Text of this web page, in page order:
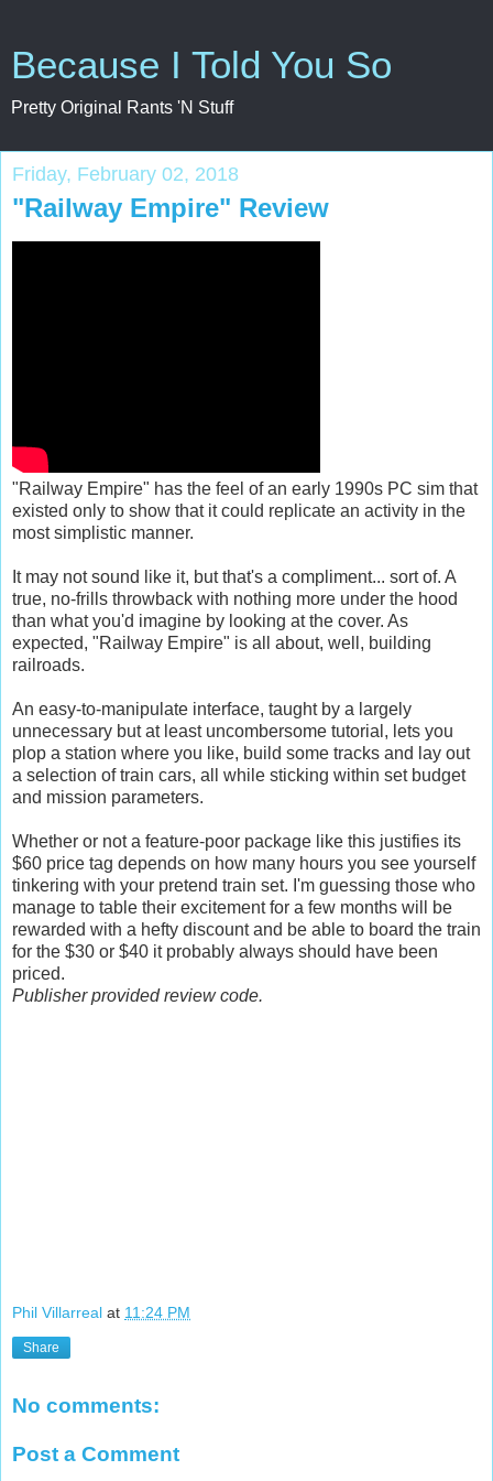
Because I Told You So
Pretty Original Rants 'N Stuff
Friday, February 02, 2018
"Railway Empire" Review
"Railway Empire" has the feel of an early 1990s PC sim that
existed only to show that it could replicate an activity in the
most simplistic manner.
It may not sound like it, but that's a compliment... sort of. A
true, no-frills throwback with nothing more under the hood
than what you'd imagine by looking at the cover. As
expected, "Railway Empire" is all about, well, building
railroads.
An easy-to-manipulate interface, taught by a largely
unnecessary but at least uncombersome tutorial, lets you
plop a station where you like, build some tracks and lay out
a selection of train cars, all while sticking within set budget
and mission parameters.
Whether or not a feature-poor package like this justifies its
$60 price tag depends on how many hours you see yourself
tinkering with your pretend train set. I'm guessing those who
manage to table their excitement for a few months will be
rewarded with a hefty discount and be able to board the train
for the $30 or $40 it probably always should have been
priced.
Publisher provided review code.
Phil Villarreal at 11:24 PM
Share
No comments:
Post a Comment